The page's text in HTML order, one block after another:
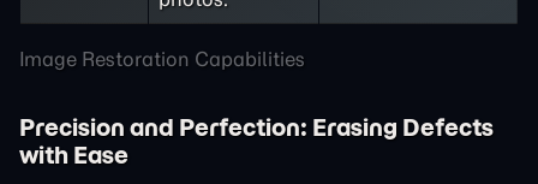
Image Restoration Capabilities
Precision and Perfection: Erasing Defects
with Ease